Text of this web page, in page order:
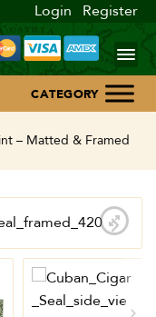
Login Register
– Matted & Framed